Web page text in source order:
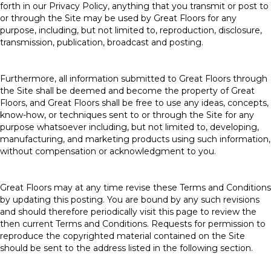
forth in our Privacy Policy, anything that you transmit or post to
or through the Site may be used by Great Floors for any
purpose, including, but not limited to, reproduction, disclosure,
transmission, publication, broadcast and posting.
Furthermore, all information submitted to Great Floors through
the Site shall be deemed and become the property of Great
Floors, and Great Floors shall be free to use any ideas, concepts,
know-how, or techniques sent to or through the Site for any
purpose whatsoever including, but not limited to, developing,
manufacturing, and marketing products using such information,
without compensation or acknowledgment to you.
Great Floors may at any time revise these Terms and Conditions
by updating this posting. You are bound by any such revisions
and should therefore periodically visit this page to review the
then current Terms and Conditions. Requests for permission to
reproduce the copyrighted material contained on the Site
should be sent to the address listed in the following section.